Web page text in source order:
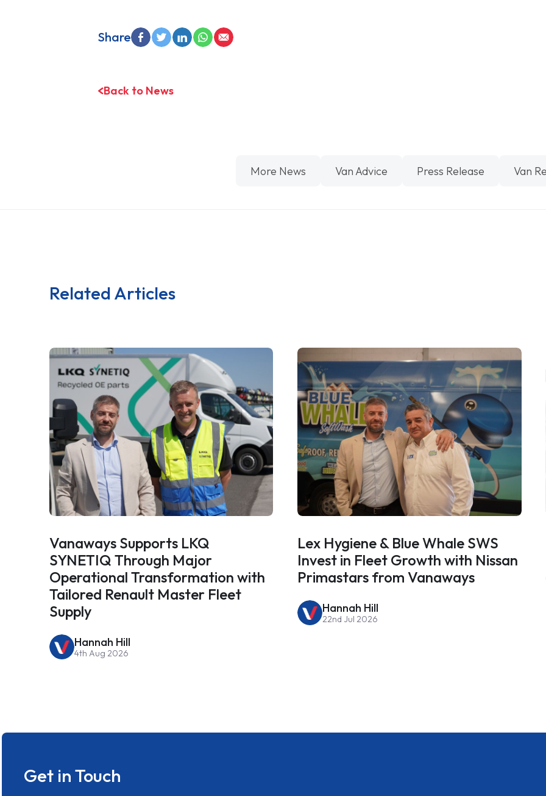
Share
Back to News
More News Van Advice Press Release Van
Related Articles
Vanaways Supports LKQ
SYNETIQ Through Major
Operational Transformation with
Tailored Renault Master Fleet
Supply
Hannah Hill
4th Aug 2026
Lex Hygiene & Blue Whale SWS
Invest in Fleet Growth with Nissan
Primastars from Vanaways
Hannah Hill
22nd Jul 2026
Get in Touch